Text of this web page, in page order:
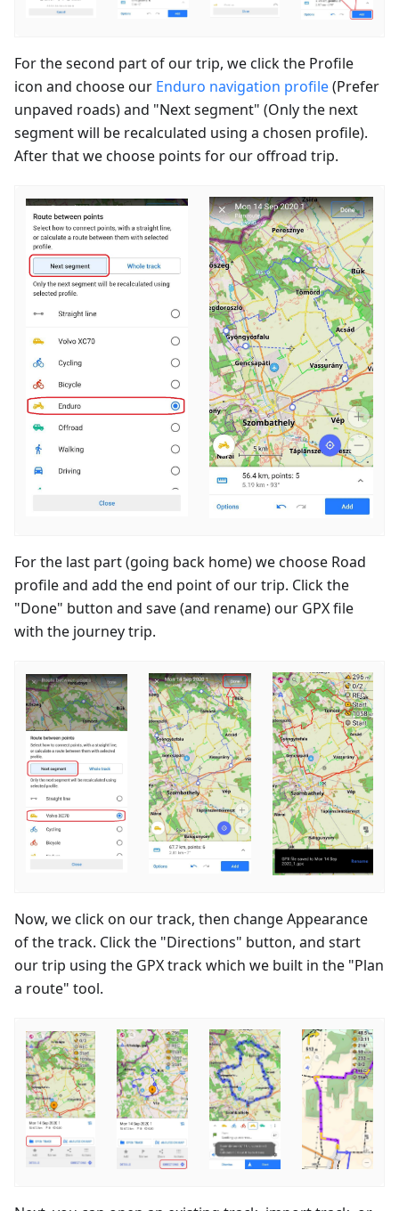
For the second part of our trip, we click the Profile
icon and choose our Enduro navigation profile(Prefer
unpaved roads) and "Next segment" (Only the next
segment will be recalculated using a chosen profile).
After that we choose points for our offroad trip.
For the last part (going back home) we choose Road
profile and add the end point of our trip. Click the
"Done" button and save (and rename) our GPX file
with the journey trip.
Now, we click on our track, then change Appearance
of the track. Click the "Directions" button, and start
our trip using the GPX track which we built in the "Plan
a route" tool.